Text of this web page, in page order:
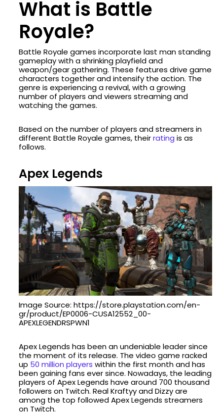
What is Battle
Royale?
Battle Royale games incorporate last man standing
gameplay with a shrinking playfield and
weapon/gear gathering. These features drive game
characters together and intensify the action. The
genre is experiencing a revival, with a growing
number of players and viewers streaming and
watching the games.
Based on the number of players and streamers in
different Battle Royale games, theirrating is as
follows.
Apex Legends
Image Source: https://store.playstation.com/en-
gr/product/EP0006-CUSA12552_00-
APEXLEGENDRSPWN1
Apex Legends has been an undeniable leader since
the moment of its release. The video game racked
up 50 million players within the first month and has
been gaining fans ever since. Nowadays, the leading
players of Apex Legends have around 700 thousand
followers on Twitch. Real Kraftyy and Dizzy are
among the top followed Apex Legends streamers
on Twitch.